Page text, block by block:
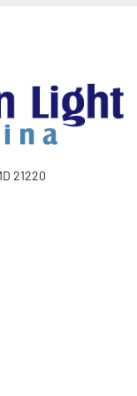
21220